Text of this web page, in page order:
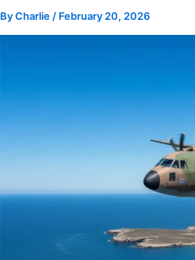
ByCharlie / February 20, 2026